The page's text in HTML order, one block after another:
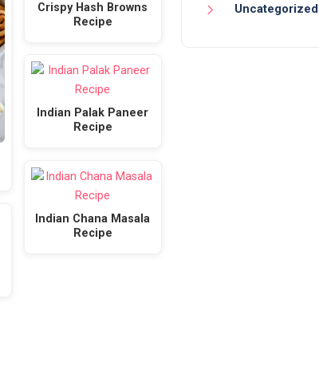
Crispy Hash Browns
Recipe
Indian Palak Paneer
Recipe
Indian Chana Masala
Recipe
Uncategorized